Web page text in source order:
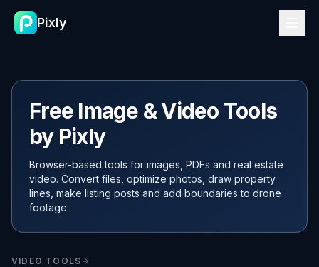
Pixly
Free Image & Video Tools
by Pixly
Browser-based tools for images, PDFs and real estate
video. Convert files, optimize photos, draw property
lines, make listing posts and add boundaries to drone
footage.
VIDEO TOOLS